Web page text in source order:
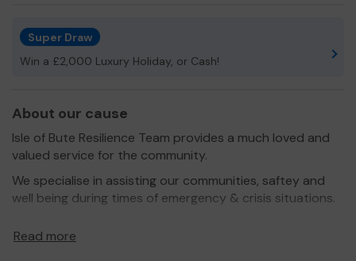
Super Draw
Win a £2,000 Luxury Holiday, or Cash!
About our cause
Isle of Bute Resilience Team provides a much loved and
valued service for the community.
We specialise in assisting our communities, saftey and
well being during times of emergency & crisis situations.
communities needs. All of our members are PVG cleared.
Read more